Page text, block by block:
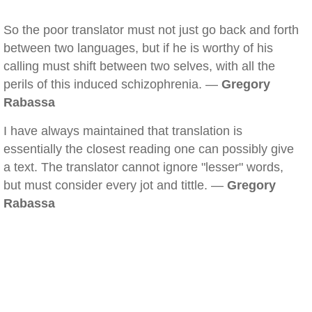
So the poor translator must not just go back and forth
between two languages, but if he is worthy of his
calling must shift between two selves, with all the
perils of this induced schizophrenia. — Gregory
Rabassa
I have always maintained that translation is
essentially the closest reading one can possibly give
a text. The translator cannot ignore "lesser" words,
but must consider every jot and tittle. — Gregory
Rabassa